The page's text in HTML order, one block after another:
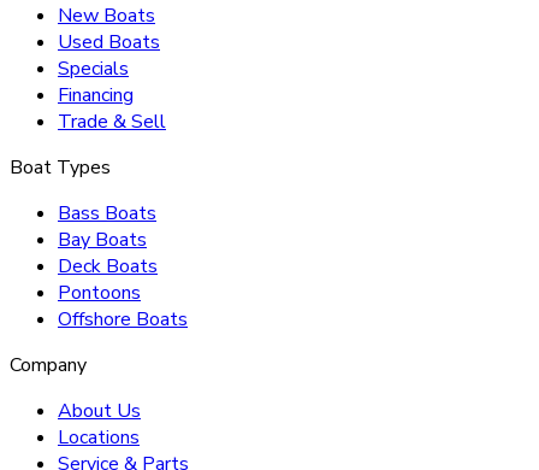
New Boats
Used Boats
Specials
Financing
Trade & Sell
Boat Types
Bass Boats
Bay Boats
Deck Boats
Pontoons
Offshore Boats
Company
About Us
Locations
Service & Parts